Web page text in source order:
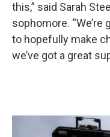
this,” said Sarah
sophomore. “We’re
to hopefully make
we’ve got a great